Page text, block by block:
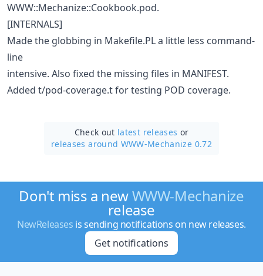
WWW::Mechanize::Cookbook.pod.
[INTERNALS]
Made the globbing in Makefile.PL a little less command-
line
intensive. Also fixed the missing files in MANIFEST.
Added t/pod-coverage.t for testing POD coverage.
Check out latest releases or
releases around WWW-Mechanize 0.72
Don't miss a newWWW-Mechanize
release
NewReleases is sending notifications on new releases.
Get notifications